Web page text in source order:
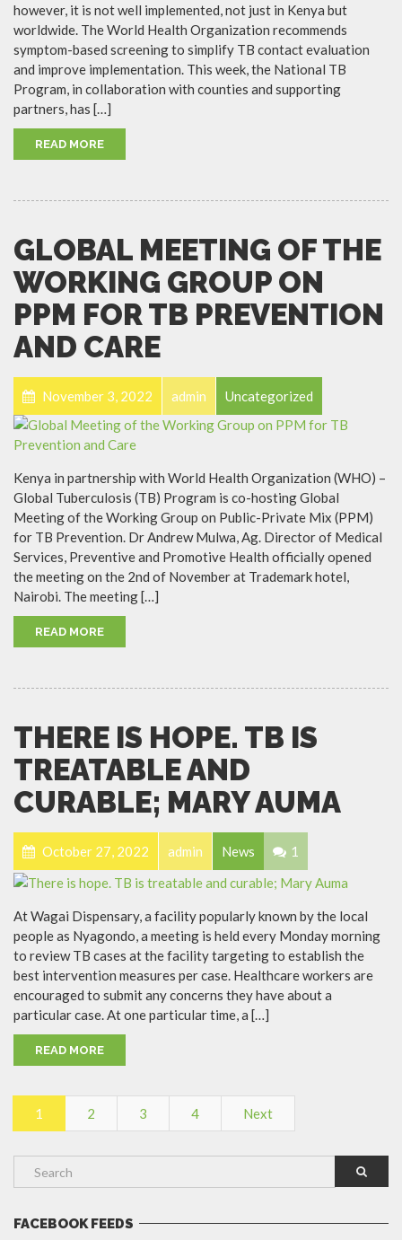
however, it is not well implemented, not just in Kenya but
worldwide. The World Health Organization recommends
symptom-based screening to simplify TB contact evaluation
and improve implementation. This week, the National TB
Program, in collaboration with counties and supporting
partners, has […]
READ MORE
GLOBAL MEETING OF THE
WORKING GROUP ON
PPM FOR TB PREVENTION
AND CARE
November 3, 2022 admin Uncategorized
Kenya in partnership with World Health Organization (WHO) –
Global Tuberculosis (TB) Program is co-hosting Global
Meeting of the Working Group on Public-Private Mix (PPM)
for TB Prevention. Dr Andrew Mulwa, Ag. Director of Medical
Services, Preventive and Promotive Health officially opened
the meeting on the 2nd of November at Trademark hotel,
Nairobi. The meeting […]
READ MORE
THERE IS HOPE. TB IS
TREATABLE AND
CURABLE; MARY AUMA
October 27, 2022 admin News 1
At Wagai Dispensary, a facility popularly known by the local
people as Nyagondo, a meeting is held every Monday morning
to review TB cases at the facility targeting to establish the
best intervention measures per case. Healthcare workers are
encouraged to submit any concerns they have about a
particular case. At one particular time, a […]
READ MORE
1 2 3 4 Next
FACEBOOK FEEDS